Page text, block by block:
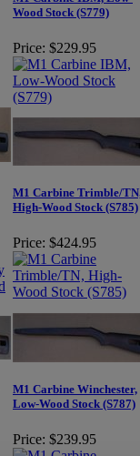
Wood Stock (S779)
Price: $229.95
M1 Carbine Trimble/
High-Wood Stock (S785)
Price: $424.95
M1 Carbine Winchester,
Low-Wood Stock (S787)
Price: $239.95